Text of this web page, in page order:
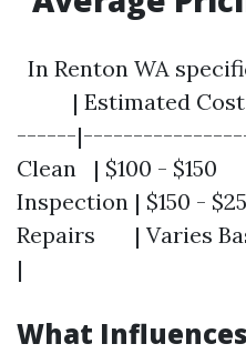
In Renton WA
| Estimated
------|------------------
Clean | $100 - $150
Inspection | $150 -
Repairs | Varies
|
What